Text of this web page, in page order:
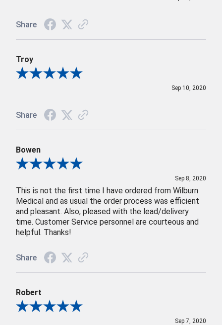
Share
Troy
Review By Troy
Sep 10, 2020
Share
Bowen
Review By Bowen
Sep 8, 2020
This is not the first time I have ordered from Wilburn
Medical and as usual the order process was efficient
and pleasant. Also, pleased with the lead/delivery
time. Customer Service personnel are courteous and
helpful. Thanks!
Share
Robert
Review By Robert
Sep 7, 2020